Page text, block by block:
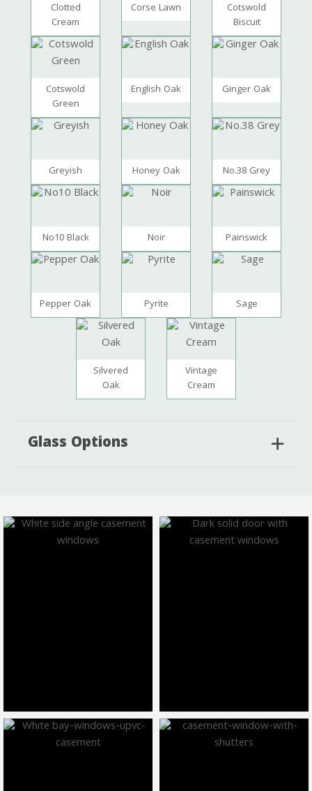
Clotted
Cream
Corse Lawn
Cotswold
Biscuit
Cotswold
Green
English Oak Ginger Oak
Greyish Honey Oak No.38 Grey
No10 Black Noir Painswick
Pepper Oak Pyrite Sage
Silvered
Oak
Vintage
Cream
Glass Options